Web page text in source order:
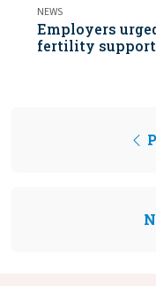
NEWS
Employers
fertility